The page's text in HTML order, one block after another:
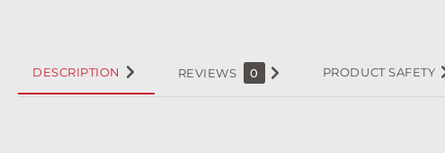
DESCRIPTION REVIEWS 0 PRODUCT SAFETY